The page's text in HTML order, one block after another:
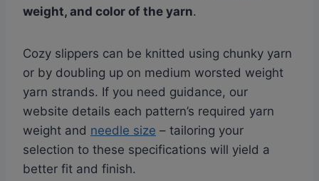
weight, and color of the yarn.
Cozy slippers can be knitted using chunky yarn
or by doubling up on medium worsted weight
yarn strands. If you need guidance, our
website details each pattern’s required yarn
weight and needle size – tailoring your
selection to these specifications will yield a
better fit and finish.